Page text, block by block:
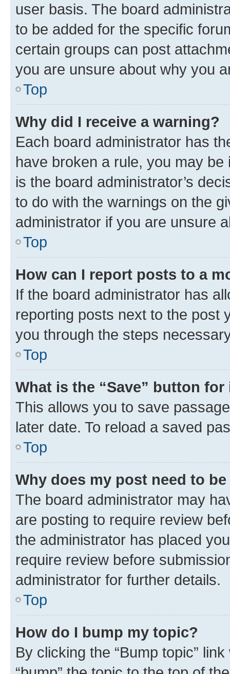
user basis. The board
to be added for the specific
certain groups can post
you are unsure about why you
Top
Why did I receive a warning?
Each board administrator has
have broken a rule, you may
is the board administrator’s
to do with the warnings on the
administrator if you are unsure
Top
How can I report posts to a
If the board administrator has
reporting posts next to the post
you through the steps
Top
What is the “Save” button
This allows you to save
later date. To reload a saved
Top
Why does my post need to
The board administrator may
are posting to require review
the administrator has placed
require review before
administrator for further details.
Top
How do I bump my topic?
By clicking the “Bump topic”